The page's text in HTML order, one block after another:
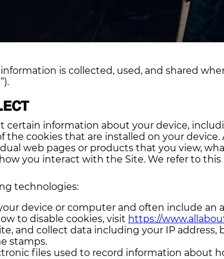
is collected, used, and shared
certain information about your device,
the cookies that are installed on your device.
web pages or products that you view,
you interact with the Site. We refer to
technologies:
device or computer and often include
to disable cookies, visit https://
and collect data including your IP
stamps.
files used to record information about